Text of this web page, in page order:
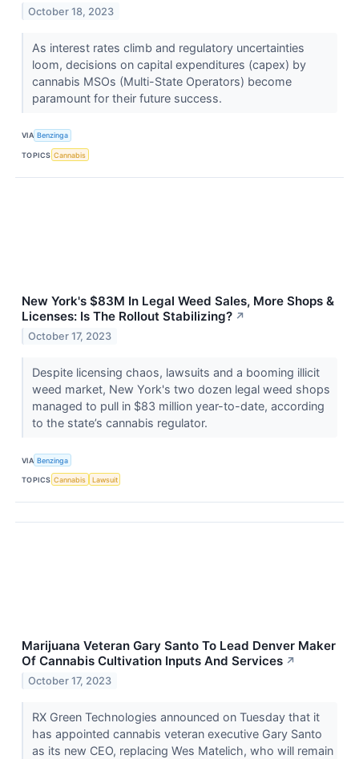
October 18, 2023
As interest rates climb and regulatory uncertainties
loom, decisions on capital expenditures (capex) by
cannabis MSOs (Multi-State Operators) become
paramount for their future success.
VIA Benzinga
TOPICS Cannabis
New York's $83M In Legal Weed Sales, More Shops &
Licenses: Is The Rollout Stabilizing? ↗
October 17, 2023
Despite licensing chaos, lawsuits and a booming illicit
weed market, New York's two dozen legal weed shops
managed to pull in $83 million year-to-date, according
to the state’s cannabis regulator.
VIA Benzinga
TOPICS Cannabis Lawsuit
Marijuana Veteran Gary Santo To Lead Denver Maker
Of Cannabis Cultivation Inputs And Services ↗
October 17, 2023
RX Green Technologies announced on Tuesday that it
has appointed cannabis veteran executive Gary Santo
as its new CEO, replacing Wes Matelich, who will remain